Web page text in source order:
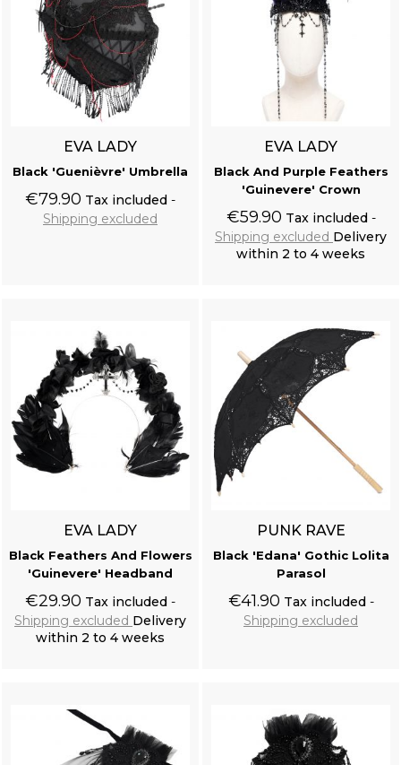
EVA LADY
Black 'Guenièvre' Umbrella
€79.90 Tax included
Shipping excluded
EVA LADY
Black And Purple Feathers
'Guinevere' Crown
€59.90 Tax included
Shipping excluded Delivery
within 2 to 4 weeks
EVA LADY
Black Feathers And Flowers
'Guinevere' Headband
€29.90 Tax included
Shipping excluded Delivery
within 2 to 4 weeks
PUNK RAVE
Black 'Edana' Gothic Lolita
Parasol
€41.90 Tax included
Shipping excluded